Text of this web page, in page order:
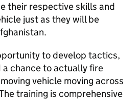
their respective skills and
just as they will be
to develop tactics,
a chance to actually fire
vehicle moving across
training is comprehensive